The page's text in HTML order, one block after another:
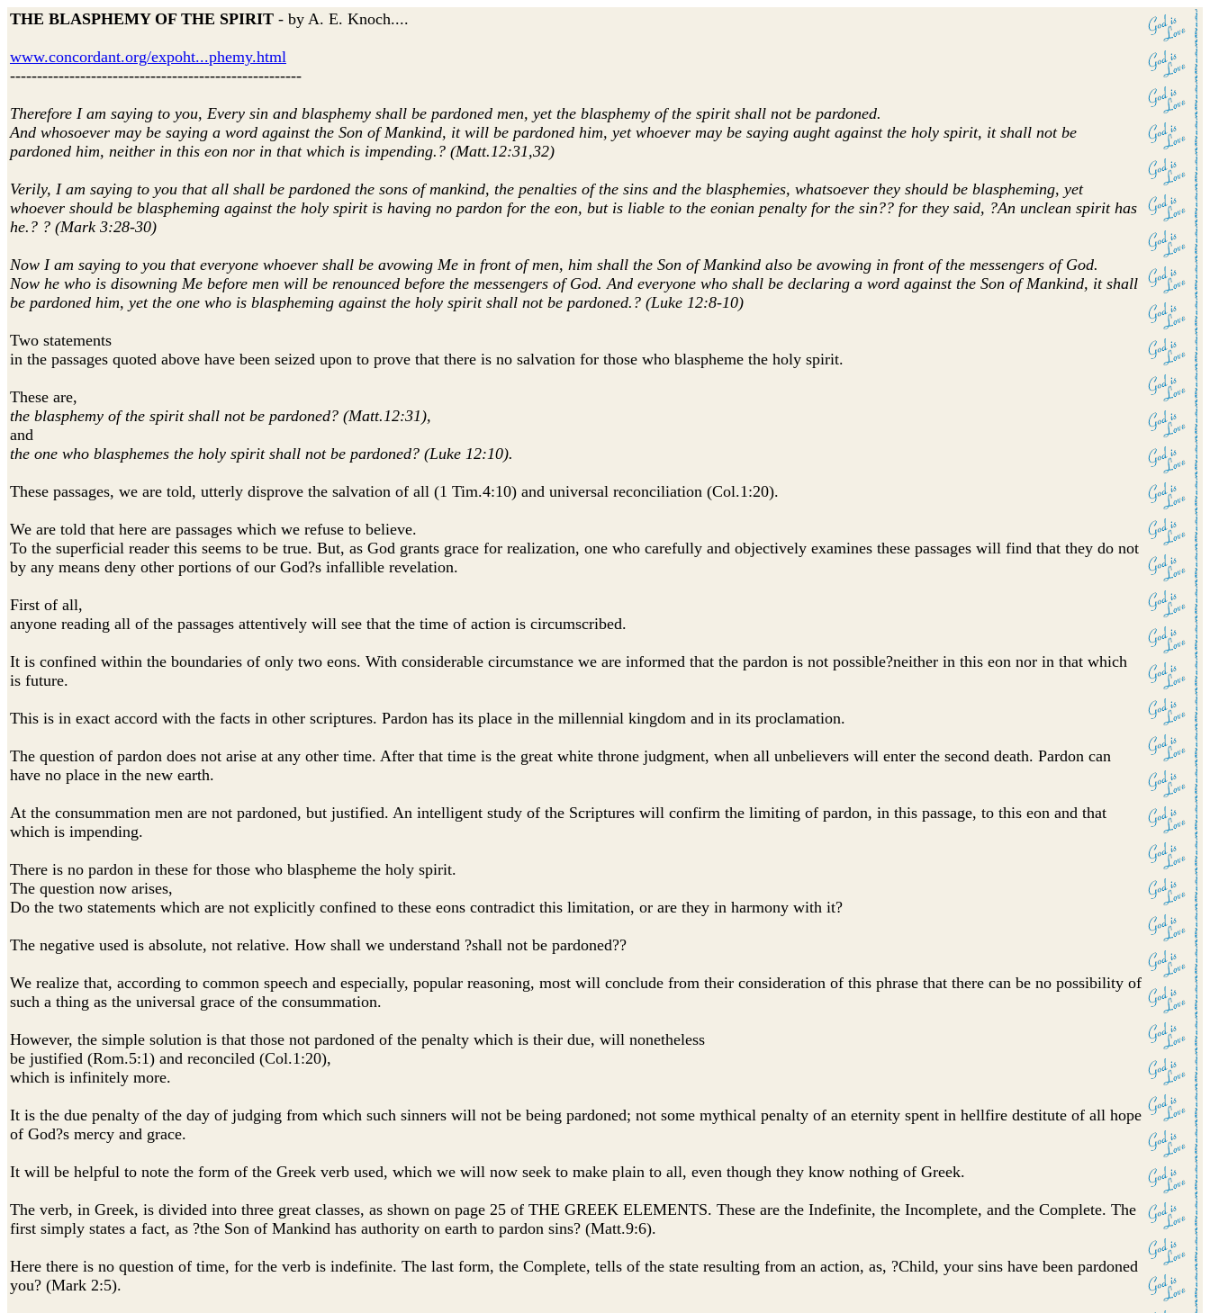
THE BLASPHEMY OF THE SPIRIT - by A. E. Knoch....
www.concordant.org/expoht...phemy.html
------------------------------------------------------
Therefore I am saying to you, Every sin and blasphemy shall be pardoned men, yet the blasphemy of the spirit shall not be pardoned.
And whosoever may be saying a word against the Son of Mankind, it will be pardoned him, yet whoever may be saying aught against the holy spirit, it shall not be
pardoned him, neither in this eon nor in that which is impending.? (Matt.12:31,32)
Verily, I am saying to you that all shall be pardoned the sons of mankind, the penalties of the sins and the blasphemies, whatsoever they should be blaspheming, yet
whoever should be blaspheming against the holy spirit is having no pardon for the eon, but is liable to the eonian penalty for the sin?? for they said, ?An unclean spirit has
he.? ? (Mark 3:28-30)
Now I am saying to you that everyone whoever shall be avowing Me in front of men, him shall the Son of Mankind also be avowing in front of the messengers of God.
Now he who is disowning Me before men will be renounced before the messengers of God. And everyone who shall be declaring a word against the Son of Mankind, it shall
be pardoned him, yet the one who is blaspheming against the holy spirit shall not be pardoned.? (Luke 12:8-10)
Two statements
in the passages quoted above have been seized upon to prove that there is no salvation for those who blaspheme the holy spirit.
These are,
the blasphemy of the spirit shall not be pardoned? (Matt.12:31),
and
the one who blasphemes the holy spirit shall not be pardoned? (Luke 12:10).
These passages, we are told, utterly disprove the salvation of all (1 Tim.4:10) and universal reconciliation (Col.1:20).
We are told that here are passages which we refuse to believe.
To the superficial reader this seems to be true. But, as God grants grace for realization, one who carefully and objectively examines these passages will find that they do not
by any means deny other portions of our God?s infallible revelation.
First of all,
anyone reading all of the passages attentively will see that the time of action is circumscribed.
It is confined within the boundaries of only two eons. With considerable circumstance we are informed that the pardon is not possible?neither in this eon nor in that which
is future.
This is in exact accord with the facts in other scriptures. Pardon has its place in the millennial kingdom and in its proclamation.
The question of pardon does not arise at any other time. After that time is the great white throne judgment, when all unbelievers will enter the second death. Pardon can
have no place in the new earth.
At the consummation men are not pardoned, but justified. An intelligent study of the Scriptures will confirm the limiting of pardon, in this passage, to this eon and that
which is impending.
There is no pardon in these for those who blaspheme the holy spirit.
The question now arises,
Do the two statements which are not explicitly confined to these eons contradict this limitation, or are they in harmony with it?
The negative used is absolute, not relative. How shall we understand ?shall not be pardoned??
We realize that, according to common speech and especially, popular reasoning, most will conclude from their consideration of this phrase that there can be no possibility of
such a thing as the universal grace of the consummation.
However, the simple solution is that those not pardoned of the penalty which is their due, will nonetheless
be justified (Rom.5:1) and reconciled (Col.1:20),
which is infinitely more.
It is the due penalty of the day of judging from which such sinners will not be being pardoned; not some mythical penalty of an eternity spent in hellfire destitute of all hope
of God?s mercy and grace.
It will be helpful to note the form of the Greek verb used, which we will now seek to make plain to all, even though they know nothing of Greek.
The verb, in Greek, is divided into three great classes, as shown on page 25 of THE GREEK ELEMENTS. These are the Indefinite, the Incomplete, and the Complete. The
first simply states a fact, as ?the Son of Mankind has authority on earth to pardon sins? (Matt.9:6).
Here there is no question of time, for the verb is indefinite. The last form, the Complete, tells of the state resulting from an action, as, ?Child, your sins have been pardoned
you? (Mark 2:5).